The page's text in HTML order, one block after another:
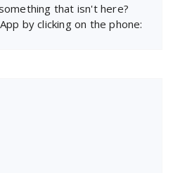
that isn't here?
by clicking on the phone: